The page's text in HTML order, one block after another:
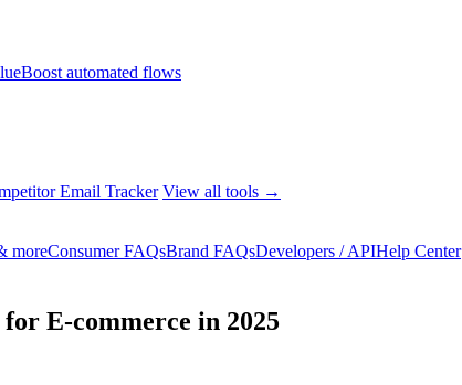
Boost automated flows
Email Tracker View all tools →
moreConsumer FAQsBrand FAQsDevelopers / APIHelp Center
E-commerce in 2025